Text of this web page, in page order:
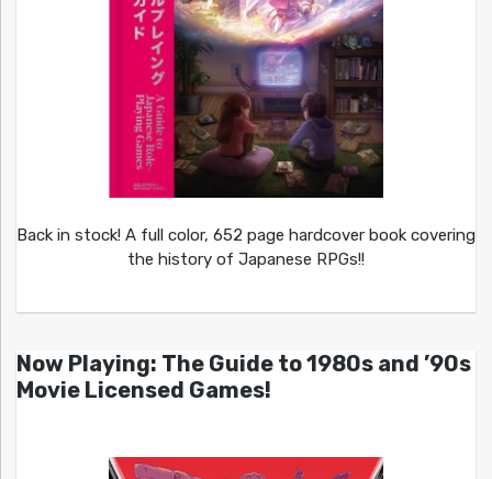
Back in stock! A full color, 652 page hardcover book covering
the history of Japanese RPGs!!
Now Playing: The Guide to 1980s and ’90s
Movie Licensed Games!